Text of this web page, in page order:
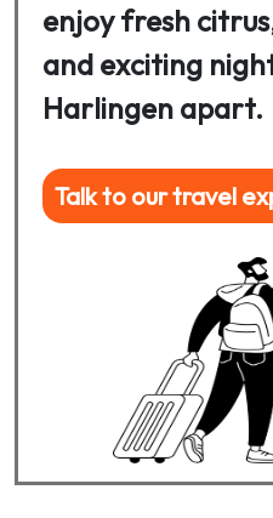
enjoy fresh
and exciting
Harlingen apart.
Talk to our travel